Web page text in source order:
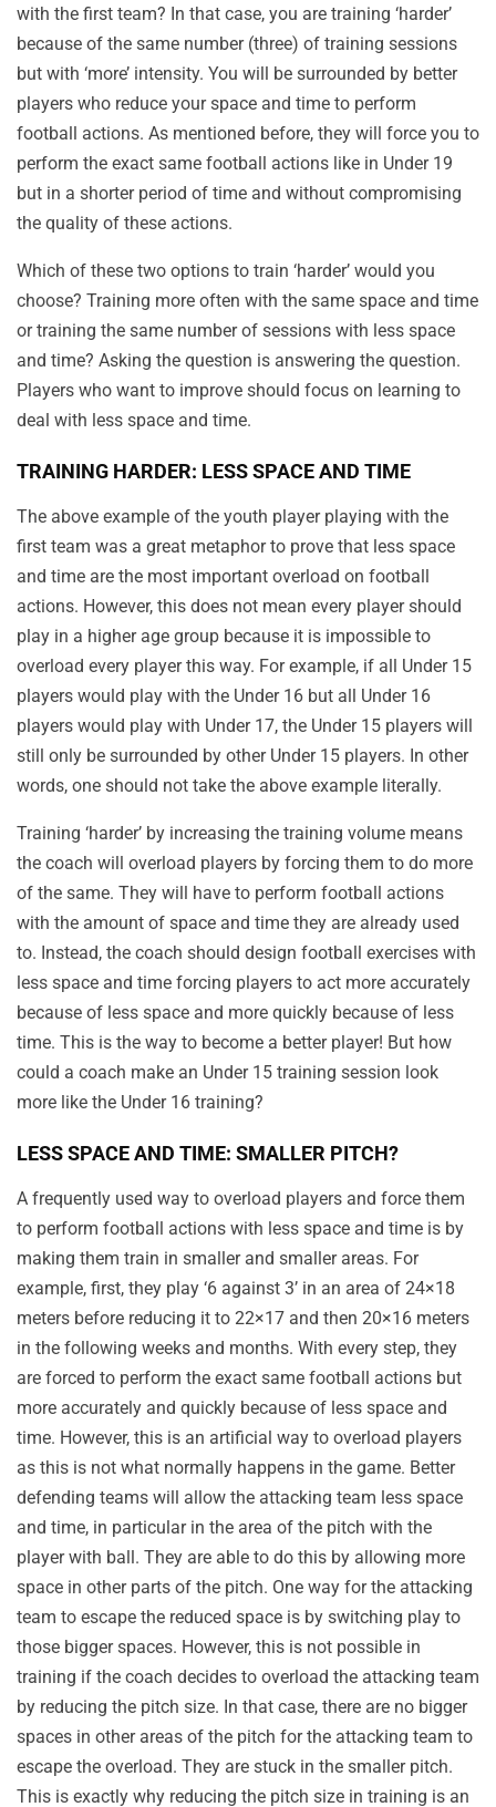
with the first team? In that case, you are training ‘harder’
because of the same number (three) of training sessions
but with ‘more’ intensity. You will be surrounded by better
players who reduce your space and time to perform
football actions. As mentioned before, they will force you to
perform the exact same football actions like in Under 19
but in a shorter period of time and without compromising
the quality of these actions.
Which of these two options to train ‘harder’ would you
choose? Training more often with the same space and time
or training the same number of sessions with less space
and time? Asking the question is answering the question.
Players who want to improve should focus on learning to
deal with less space and time.
TRAINING HARDER: LESS SPACE AND TIME
The above example of the youth player playing with the
first team was a great metaphor to prove that less space
and time are the most important overload on football
actions. However, this does not mean every player should
play in a higher age group because it is impossible to
overload every player this way. For example, if all Under 15
players would play with the Under 16 but all Under 16
players would play with Under 17, the Under 15 players will
still only be surrounded by other Under 15 players. In other
words, one should not take the above example literally.
Training ‘harder’ by increasing the training volume means
the coach will overload players by forcing them to do more
of the same. They will have to perform football actions
with the amount of space and time they are already used
to. Instead, the coach should design football exercises with
less space and time forcing players to act more accurately
because of less space and more quickly because of less
time. This is the way to become a better player! But how
could a coach make an Under 15 training session look
more like the Under 16 training?
LESS SPACE AND TIME: SMALLER PITCH?
A frequently used way to overload players and force them
to perform football actions with less space and time is by
making them train in smaller and smaller areas. For
example, first, they play ‘6 against 3’ in an area of 24×18
meters before reducing it to 22×17 and then 20×16 meters
in the following weeks and months. With every step, they
are forced to perform the exact same football actions but
more accurately and quickly because of less space and
time. However, this is an artificial way to overload players
as this is not what normally happens in the game. Better
defending teams will allow the attacking team less space
and time, in particular in the area of the pitch with the
player with ball. They are able to do this by allowing more
space in other parts of the pitch. One way for the attacking
team to escape the reduced space is by switching play to
those bigger spaces. However, this is not possible in
training if the coach decides to overload the attacking team
by reducing the pitch size. In that case, there are no bigger
spaces in other areas of the pitch for the attacking team to
escape the overload. They are stuck in the smaller pitch.
This is exactly why reducing the pitch size in training is an